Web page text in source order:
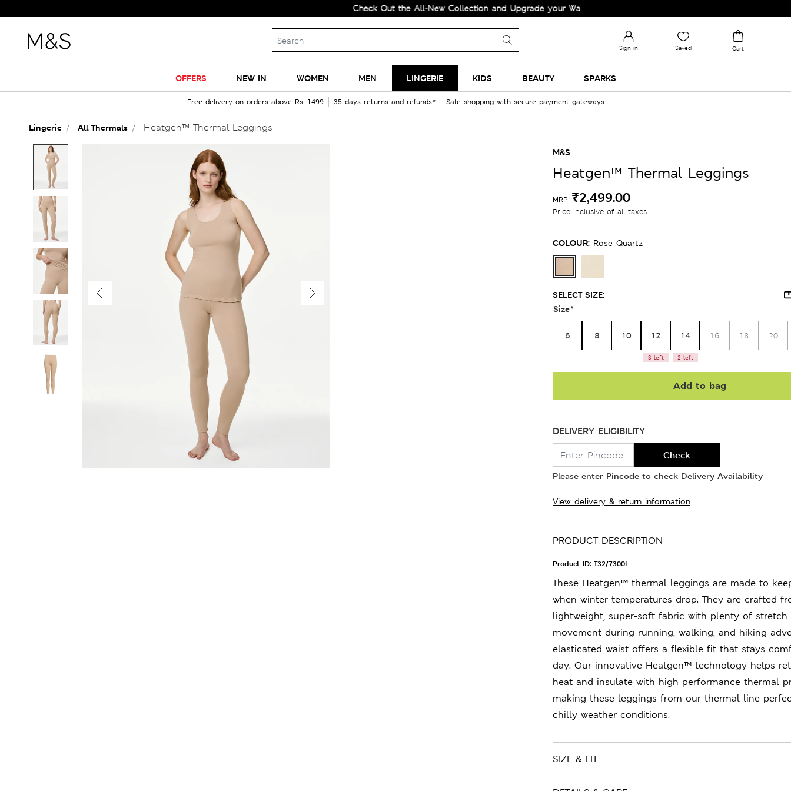
Check Out the All-New Collection and Upgrade your Wardrobe!
Sign in Saved Cart
OFFERS NEW IN WOMEN MEN LINGERIE KIDS BEAUTY SPARKS
Free delivery on orders above Rs. 1499 35 days returns and refunds* Safe shopping with secure payment gateways
Lingerie All Thermals Heatgen™ Thermal Leggings
M&S
Heatgen™ Thermal Leggings
MRP ₹2,499.00
Price inclusive of all taxes
COLOUR: Rose Quartz
SELECT SIZE:
Size*
6 8 10 12
3 left
14
2 left
16 18 20
Add to bag
DELIVERY ELIGIBILITY
Check
Please enter Pincode to check Delivery Availability
View delivery & return information
PRODUCT DESCRIPTION
Product ID: T32/7300I
These Heatgen™ thermal leggings are made to
when winter temperatures drop. They are crafted
lightweight, super-soft fabric with plenty of stretch
movement during running, walking, and hiking
elasticated waist offers a flexible fit that stays
day. Our innovative Heatgen™ technology helps
heat and insulate with high performance thermal
making these leggings from our thermal line
chilly weather conditions.
SIZE & FIT